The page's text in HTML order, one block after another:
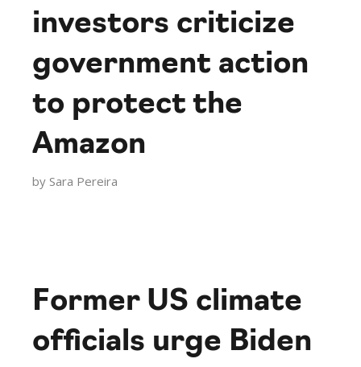
investors criticize
government action
to protect the
Amazon
by Sara Pereira
Former US climate
officials urge Biden